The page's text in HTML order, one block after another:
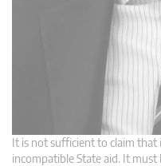
It is not sufficient to claim that
incompatible State aid. It